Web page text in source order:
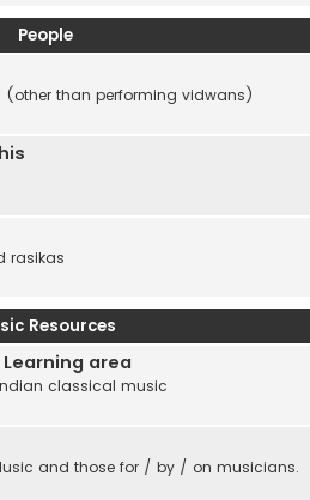
People
than performing vidwans)
rasikas
Resources
area
classical music
and those for / by / on musicians.